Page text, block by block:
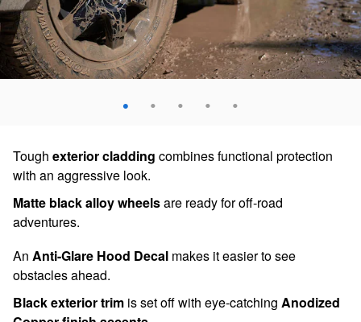
Tough exterior cladding combines functional protection
with an aggressive look.
Matte black alloy wheelsare ready for off-road
adventures.
An Anti-Glare Hood Decal makes it easier to see
obstacles ahead.
Black exterior trim is set off with eye-catching Anodized